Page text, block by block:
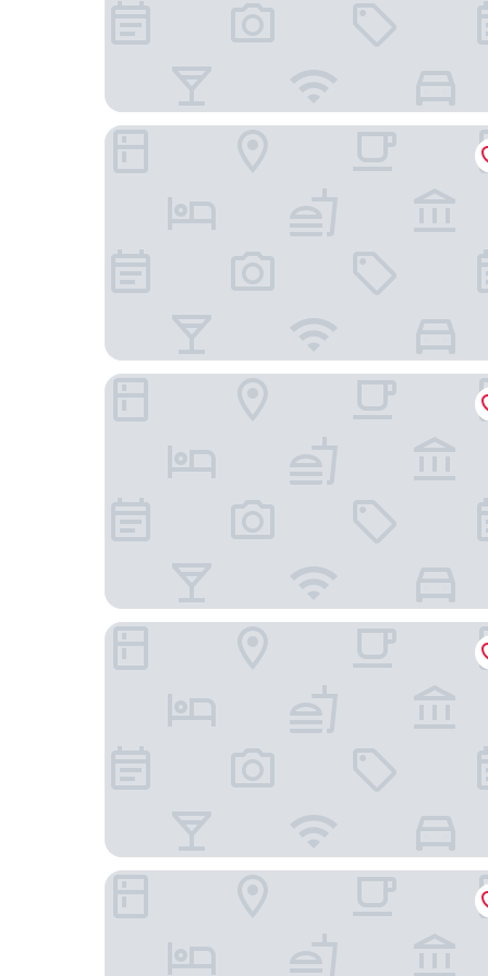
Embassy Suites by Hilton Portland Downtown
The Clyde Hotel Portland by Kasa Living
Moxy Portland Downtown
The Hoxton, Portland